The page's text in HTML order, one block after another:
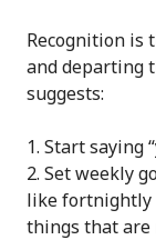
Recognition is
and departing
suggests:
Start saying
Set weekly
like fortnightly
things that are